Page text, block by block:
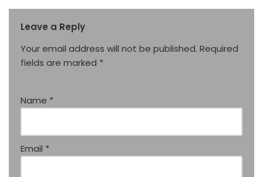
Leave a Reply
Your email address will not be published. Required
fields are marked *
Name *
Email *